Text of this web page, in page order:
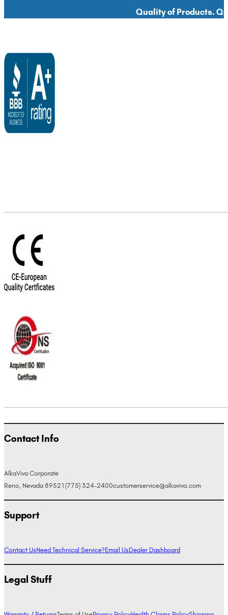
Quality of Products.
Contact Info
AlkaViva Corporate
Reno, Nevada 89521 (775) 324-2400customerservice@alkaviva.com
Support
Contact UsNeed Technical Service?Email UsDealer Dashboard
Legal Stuff